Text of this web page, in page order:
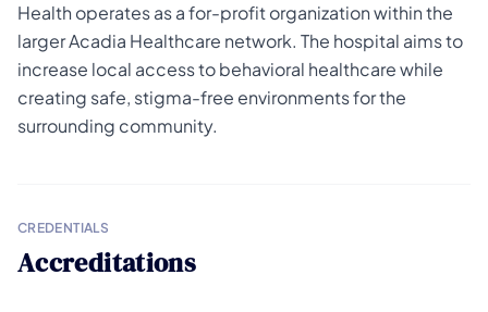
Health operates as a for-profit organization within the
larger Acadia Healthcare network. The hospital aims to
increase local access to behavioral healthcare while
creating safe, stigma-free environments for the
surrounding community.
CREDENTIALS
Accreditations